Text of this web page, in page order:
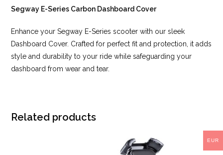
Segway E-Series Carbon Dashboard Cover
Enhance your Segway E-Series scooter with our sleek
Dashboard Cover. Crafted for perfect fit and protection, it adds
style and durability to your ride while safeguarding your
dashboard from wear and tear.
Related products
EUR